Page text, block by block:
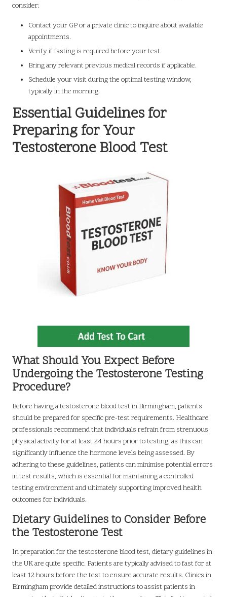
consider:
Contact your GP or a private clinic to inquire about available
appointments.
Verify if fasting is required before your test.
Bring any relevant previous medical records if applicable.
Schedule your visit during the optimal testing window,
typically in the morning.
Essential Guidelines for
Preparing for Your
Testosterone Blood Test
What Should You Expect Before
Undergoing the Testosterone Testing
Procedure?
Before having a testosterone blood test in Birmingham, patients
should be prepared for specific pre-test requirements. Healthcare
professionals recommend that individuals refrain from strenuous
physical activity for at least 24 hours prior to testing, as this can
significantly influence the hormone levels being assessed. By
adhering to these guidelines, patients can minimise potential errors
in test results, which is essential for maintaining a controlled
testing environment and ultimately supporting improved health
outcomes for individuals.
Dietary Guidelines to Consider Before
the Testosterone Test
In preparation for the testosterone blood test, dietary guidelines in
the UK are quite specific. Patients are typically advised to fast for at
least 12 hours before the test to ensure accurate results. Clinics in
Birmingham provide detailed instructions to assist patients in